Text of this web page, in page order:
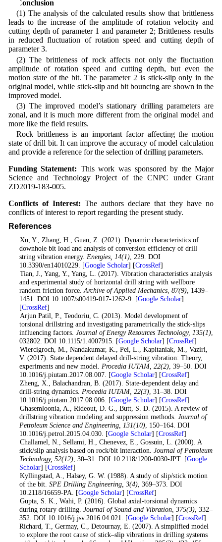
6 Conclusion
(1) The analysis of the calculated results show that brittleness
leads to the increase of the amplitude of rotation velocity and
cutting depth of parameter 1 and parameter 2; Brittleness results
in reduced fluctuation of rotation speed and cutting depth of
parameter 3.
(2) The brittleness of rock affects not only the fluctuation
amplitude of rotation speed and cutting depth, but even the
motion state of the bit. The parameter 2 is stick-slip only in the
original model, while stick-slip and bit bouncing are shown in the
improved model.
(3) The improved model’s stationary drilling parameters are
zonal, and it is much more different from the original model and
more like the field results.
Rock brittleness is an important factor affecting the motion
state of drill bit. It can improve the accuracy of model calculation
and provide a reference for the selection of drilling parameters.
Funding Statement: This work was sponsored by the Major
Science and Technology Project of the CNPC under Grant
ZD2019-183-005.
Conflicts of Interest: The authors declare that they have no
conflicts of interest to report regarding the present study.
References
. Xu, Y., Zhang, H., Guan, Z. (2021). Dynamic characteristics of
downhole bit load and analysis of conversion efficiency of drill
string vibration energy. Energies, 14(1), 229. DOI
10.3390/en14010229. [Google Scholar] [CrossRef]
. Tian, J., Yang, Y., Yang, L. (2017). Vibration characteristics analysis
and experimental study of horizontal drill string with wellbore
random friction force. Archive of Applied Mechanics, 87(9), 1439–
1451. DOI 10.1007/s00419-017-1262-9. [Google Scholar]
[CrossRef]
. Arjun Patil, P., Teodoriu, C. (2013). Model development of
torsional drillstring and investigating parametrically the stick-slips
influencing factors. Journal of Energy Resources Technology, 135(1),
032802. DOI 10.1115/1.4007915. [Google Scholar] [CrossRef]
. Wiercigroch, M., Nandakumar, K., Pei, L., Kapitaniak, M., Vaziri,
V. (2017). State dependent delayed drill-string vibration: Theory,
experiments and new model. Procedia IUTAM, 22(2), 39–50. DOI
10.1016/j.piutam.2017.08.007. [Google Scholar] [CrossRef]
. Zheng, X., Balachandran, B. (2017). State-dependent delay and
drill-string dynamics. Procedia IUTAM, 22(3), 31–38. DOI
10.1016/j.piutam.2017.08.006. [Google Scholar] [CrossRef]
. Ghasemloonia, A., Rideout, D. G., Butt, S. D. (2015). A review of
drillstring vibration modeling and suppression methods. Journal of
Petroleum Science and Engineering, 131(10), 150–164. DOI
10.1016/j.petrol.2015.04.030. [Google Scholar] [CrossRef]
. Challamel, N., Sellami, H., Chenevez, E., Gossuin, L. (2000). A
stick/slip analysis based on rock/bit interaction. Journal of Petroleum
Technology, 52(12), 30–31. DOI 10.2118/1200-0030-JPT. [Google
Scholar] [CrossRef]
. Kyllingstad, A., Halsey, G. W. (1988). A study of slip/stick motion
of the bit. SPE Drilling Engineering, 3(4), 369–373. DOI
10.2118/16659-PA. [Google Scholar] [CrossRef]
. Gupta, S. K., Wahi, P. (2016). Global axial-torsional dynamics
during rotary drilling. Journal of Sound and Vibration, 375(3), 332–
352. DOI 10.1016/j.jsv.2016.04.021. [Google Scholar] [CrossRef]
. Richard, T., Germay, C., Detournay, E. (2007). A simplified model
to explore the root cause of stick–slip vibrations in drilling systems